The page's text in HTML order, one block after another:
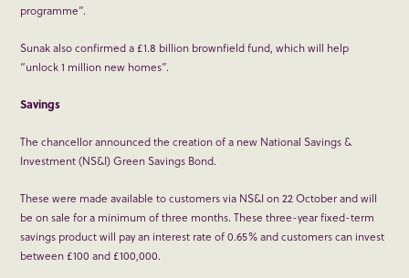
programme”.
Sunak also confirmed a £1.8 billion brownfield fund, which will help
“unlock 1 million new homes”.
Savings
The chancellor announced the creation of a new National Savings &
Investment (NS&I) Green Savings Bond.
These were made available to customers via NS&I on 22 October and will
be on sale for a minimum of three months. These three-year fixed-term
savings product will pay an interest rate of 0.65% and customers can invest
between £100 and £100,000.